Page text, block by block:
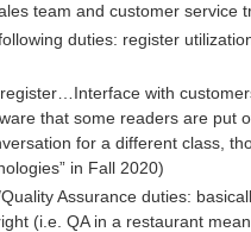
team and customer service
duties: register
with
that some readers are put
for a different class,
in Fall 2020)
Assurance duties:
(i.e. QA in a restaurant